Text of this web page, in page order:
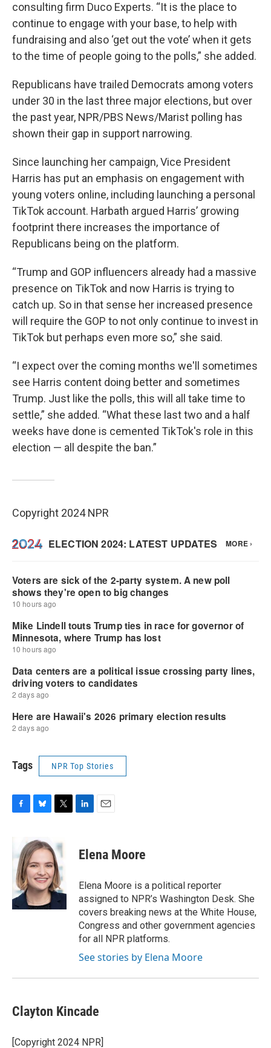
consulting firm Duco Experts. “It is the place to
continue to engage with your base, to help with
fundraising and also ‘get out the vote’ when it gets
to the time of people going to the polls,” she added.
Republicans have trailed Democrats among voters
under 30 in the last three major elections, but over
the past year, NPR/PBS News/Marist polling has
shown their gap in support narrowing.
Since launching her campaign, Vice President
Harris has put an emphasis on engagement with
young voters online, including launching a personal
TikTok account. Harbath argued Harris’ growing
footprint there increases the importance of
Republicans being on the platform.
“Trump and GOP influencers already had a massive
presence on TikTok and now Harris is trying to
catch up. So in that sense her increased presence
will require the GOP to not only continue to invest in
TikTok but perhaps even more so,” she said.
“I expect over the coming months we'll sometimes
see Harris content doing better and sometimes
Trump. Just like the polls, this will all take time to
settle,” she added. “What these last two and a half
weeks have done is cemented TikTok's role in this
election — all despite the ban.”
Copyright 2024 NPR
Tags NPR Top Stories
b
o
o
k
u
e
s
k
y
t
t
e
r
k
e
n
i
l
Elena Moore
Elena Moore is a political reporter
assigned to NPR’s Washington Desk. She
covers breaking news at the White House,
Congress and other government agencies
for all NPR platforms.
See stories by Elena Moore
Clayton Kincade
[Copyright 2024 NPR]